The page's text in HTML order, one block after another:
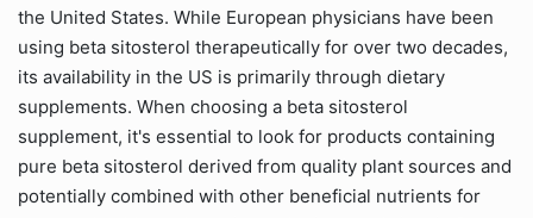
the United States. While European physicians have been
using beta sitosterol therapeutically for over two decades,
its availability in the US is primarily through dietary
supplements. When choosing a beta sitosterol
supplement, it's essential to look for products containing
pure beta sitosterol derived from quality plant sources and
potentially combined with other beneficial nutrients for